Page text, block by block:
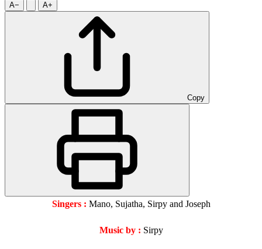
A−
A+
Copy
Singers : Mano, Sujatha, Sirpy and Joseph
Music by : Sirpy